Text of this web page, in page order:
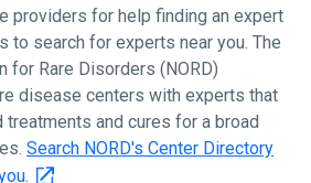
providers for help finding an expert
to search for experts near you. The
for Rare Disorders (NORD)
disease centers with experts that
and cures for a broad
Search NORD's Center Directory